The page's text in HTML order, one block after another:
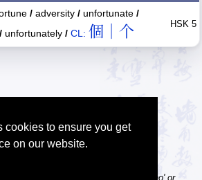
cookies to ensure you get
on our website.
/ adversity / unfortunate /
/ unfortunately / CL: 個｜个 HSK 5
with or without tone numbers, e.g. 'nihao' or